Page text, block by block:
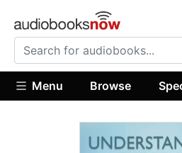
Menu Browse